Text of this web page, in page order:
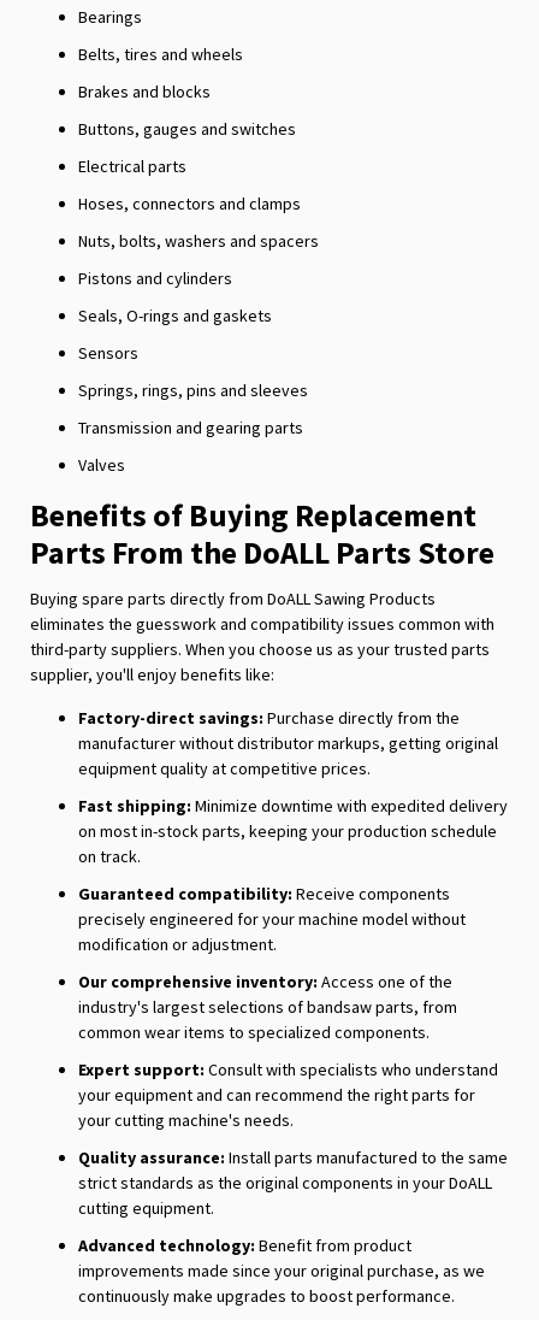
Bearings
Belts, tires and wheels
Brakes and blocks
Buttons, gauges and switches
Electrical parts
Hoses, connectors and clamps
Nuts, bolts, washers and spacers
Pistons and cylinders
Seals, O-rings and gaskets
Sensors
Springs, rings, pins and sleeves
Transmission and gearing parts
Valves
Benefits of Buying Replacement
Parts From the DoALL Parts Store
Buying spare parts directly from DoALL Sawing Products
eliminates the guesswork and compatibility issues common with
third-party suppliers. When you choose us as your trusted parts
supplier, you'll enjoy benefits like:
Factory-direct savings: Purchase directly from the
manufacturer without distributor markups, getting original
equipment quality at competitive prices.
Fast shipping: Minimize downtime with expedited delivery
on most in-stock parts, keeping your production schedule
on track.
Guaranteed compatibility: Receive components
precisely engineered for your machine model without
modification or adjustment.
Our comprehensive inventory: Access one of the
industry's largest selections of bandsaw parts, from
common wear items to specialized components.
Expert support: Consult with specialists who understand
your equipment and can recommend the right parts for
your cutting machine's needs.
Quality assurance: Install parts manufactured to the same
strict standards as the original components in your DoALL
cutting equipment.
Advanced technology: Benefit from product
improvements made since your original purchase, as we
continuously make upgrades to boost performance.